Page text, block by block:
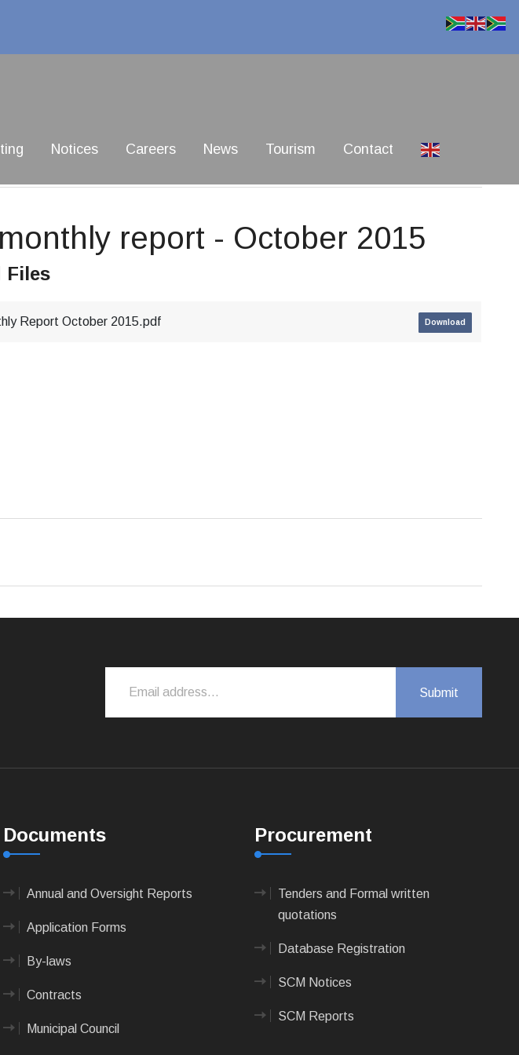
Notices Careers News Tourism Contact
report - October 2015
Files
Report October 2015.pdf Download
Documents
Annual and Oversight Reports
Application Forms
By-laws
Contracts
Municipal Council
Procurement
Tenders and Formal written
quotations
Database Registration
SCM Notices
SCM Reports